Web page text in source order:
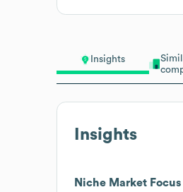
Insights
Insights
Niche Market Focus